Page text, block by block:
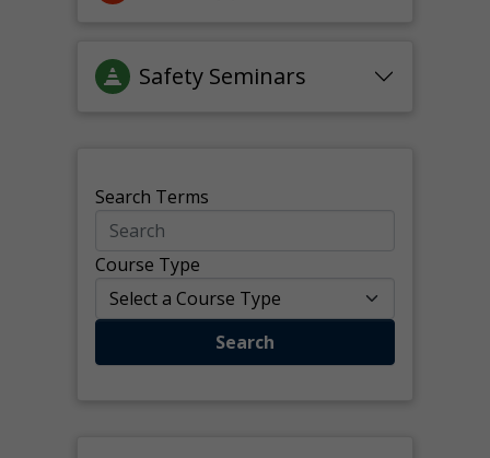
Safety Seminars
Search Terms
Course Type
Search